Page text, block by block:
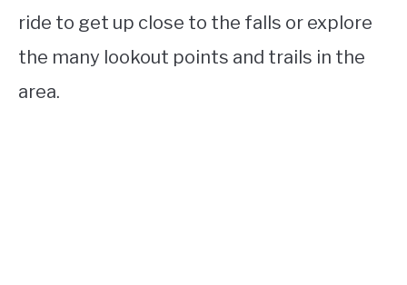
ride to get up close to the falls or explore
the many lookout points and trails in the
area.